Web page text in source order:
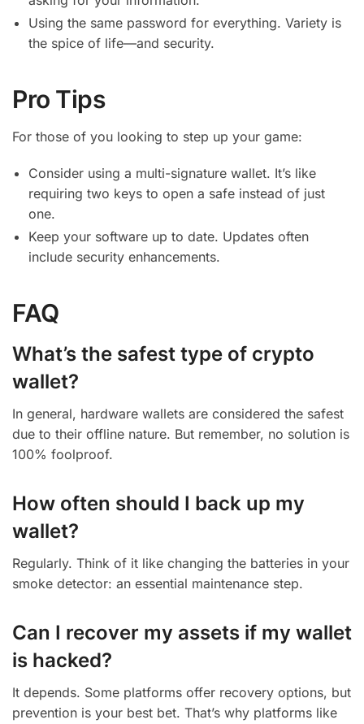
Using the same password for everything. Variety is
the spice of life—and security.
Pro Tips
For those of you looking to step up your game:
Consider using a multi-signature wallet. It’s like
requiring two keys to open a safe instead of just
one.
Keep your software up to date. Updates often
include security enhancements.
FAQ
What’s the safest type of crypto
wallet?
In general, hardware wallets are considered the safest
due to their offline nature. But remember, no solution is
100% foolproof.
How often should I back up my
wallet?
Regularly. Think of it like changing the batteries in your
smoke detector: an essential maintenance step.
Can I recover my assets if my wallet
is hacked?
It depends. Some platforms offer recovery options, but
prevention is your best bet. That’s why platforms like